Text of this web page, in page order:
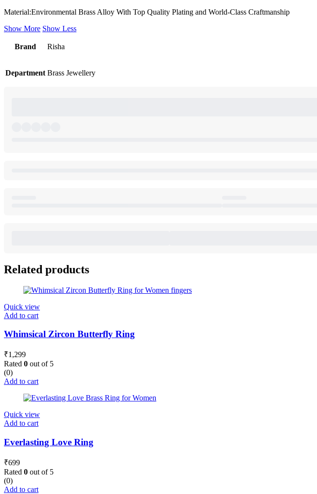
Material:Environmental Brass Alloy With Top Quality Plating and World-Class Craftmanship
Show More Show Less
Brand Risha
Department Brass Jewellery
Related products
Quick view
Add to cart
Whimsical Zircon Butterfly Ring
₹1,299
Rated 0 out of 5
(0)
Add to cart
Quick view
Add to cart
Everlasting Love Ring
₹699
Rated 0 out of 5
(0)
Add to cart